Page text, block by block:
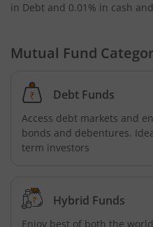
in Debt and 0.01% in cash
Mutual Fund
Debt Funds
Access debt markets and
bonds and debentures.
term investors
Hybrid Funds
Enjoy best of both the